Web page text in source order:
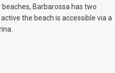
Barbarossa has two
the beach is accessible via a